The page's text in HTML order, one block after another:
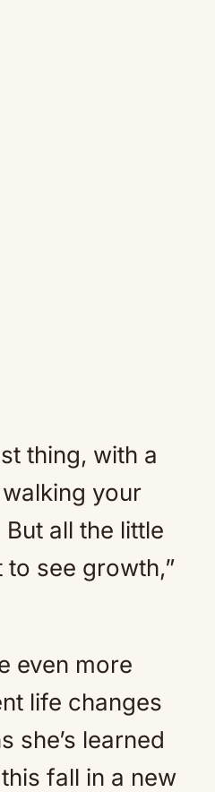
thing, with a
your
all the little
see growth,”
even more
life changes
she’s learned
fall in a new